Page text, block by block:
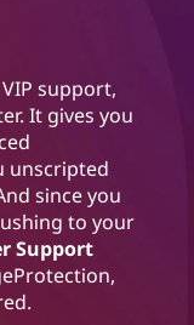
support,
It gives you
unscripted
since you
to your
Support